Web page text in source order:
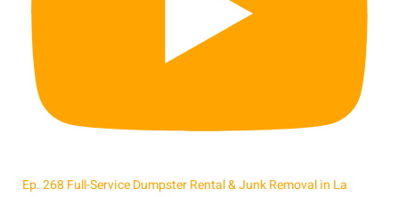
Ep. 268 Full-Service Dumpster Rental & Junk Removal in La